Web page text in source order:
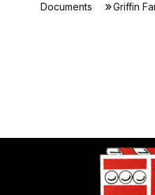
Documents Griffin